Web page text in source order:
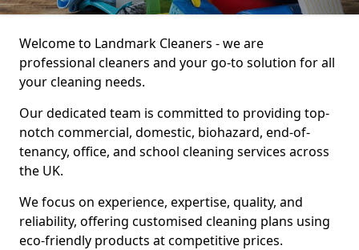
Welcome to Landmark Cleaners - we are
professional cleaners and your go-to solution for all
your cleaning needs.
Our dedicated team is committed to providing top-
notch commercial, domestic, biohazard, end-of-
tenancy, office, and school cleaning services across
the UK.
We focus on experience, expertise, quality, and
reliability, offering customised cleaning plans using
eco-friendly products at competitive prices.